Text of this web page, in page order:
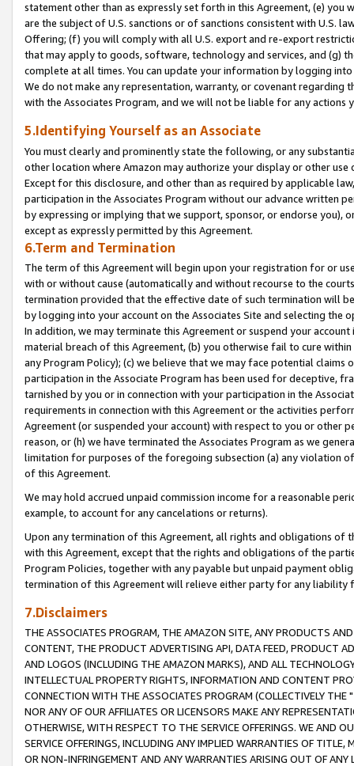
statement other than as expressly set forth in this Agreement, (e)
are the subject of U.S. sanctions or of sanctions consistent with U.S.
Offering; (f) you will comply with all U.S. export and re-export
that may apply to goods, software, technology and services, and (g)
complete at all times. You can update your information by logging
We do not make any representation, warranty, or covenant regarding
with the Associates Program, and we will not be liable for any actions
5.Identifying Yourself as an Associate
You must clearly and prominently state the following, or any
other location where Amazon may authorize your display or other
Except for this disclosure, and other than as required by applicable
participation in the Associates Program without our advance written
by expressing or implying that we support, sponsor, or endorse you),
except as expressly permitted by this Agreement.
6.Term and Termination
The term of this Agreement will begin upon your registration for or
with or without cause (automatically and without recourse to the
termination provided that the effective date of such termination will
by logging into your account on the Associates Site and selecting the
In addition, we may terminate this Agreement or suspend your
material breach of this Agreement, (b) you otherwise fail to cure
any Program Policy); (c) we believe that we may face potential
participation in the Associate Program has been used for deceptive,
tarnished by you or in connection with your participation in the
requirements in connection with this Agreement or the activities
Agreement (or suspended your account) with respect to you or other
reason, or (h) we have terminated the Associates Program as we
limitation for purposes of the foregoing subsection (a) any violation
of this Agreement.
We may hold accrued unpaid commission income for a reasonable
example, to account for any cancelations or returns).
Upon any termination of this Agreement, all rights and obligations of
with this Agreement, except that the rights and obligations of the
Program Policies, together with any payable but unpaid payment
termination of this Agreement will relieve either party for any liability
7.Disclaimers
THE ASSOCIATES PROGRAM, THE AMAZON SITE, ANY PRODUCTS
CONTENT, THE PRODUCT ADVERTISING API, DATA FEED, PRODUCT
AND LOGOS (INCLUDING THE AMAZON MARKS), AND ALL
INTELLECTUAL PROPERTY RIGHTS, INFORMATION AND CONTENT
CONNECTION WITH THE ASSOCIATES PROGRAM (COLLECTIVELY THE "
NOR ANY OF OUR AFFILIATES OR LICENSORS MAKE ANY
OTHERWISE, WITH RESPECT TO THE SERVICE OFFERINGS. WE AND
SERVICE OFFERINGS, INCLUDING ANY IMPLIED WARRANTIES OF
OR NON-INFRINGEMENT AND ANY WARRANTIES ARISING OUT OF ANY